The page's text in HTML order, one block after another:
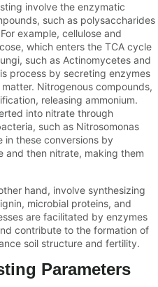
involve the enzymatic
such as polysaccharides
example, cellulose and
which enters the TCA cycle
such as Actinomycetes and
process by secreting enzymes
Nitrogenous compounds,
releasing ammonium.
into nitrate through
such as Nitrosomonas
in these conversions by
and then nitrate, making them
hand, involve synthesizing
microbial proteins, and
are facilitated by enzymes
contribute to the formation of
soil structure and fertility.
Parameters